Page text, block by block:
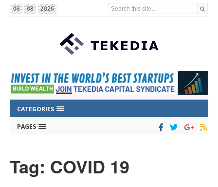
06 08 2026 Search this site...
CATEGORIES
PAGES
Tag: COVID 19